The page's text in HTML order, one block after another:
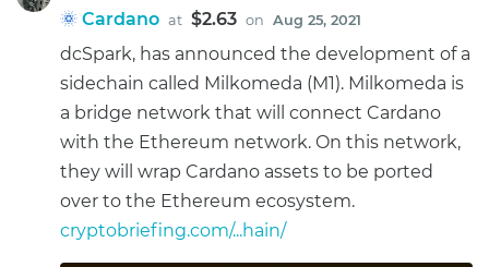
Cardano at $2.63 on Aug 25, 2021
dcSpark, has announced the development of a
sidechain called Milkomeda (M1). Milkomeda is
a bridge network that will connect Cardano
with the Ethereum network. On this network,
they will wrap Cardano assets to be ported
over to the Ethereum ecosystem.
cryptobriefing.com/...hain/